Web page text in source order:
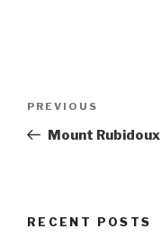
Previous
Post
PREVIOUS
Mount Rubidoux
RECENT POSTS